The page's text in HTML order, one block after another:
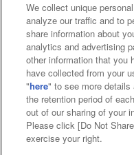
Affiliate
Web accessibility
Together
About
Customer
We collect unique
analyze our traffic and to
share information about
analytics and advertising
other information that you
have collected from your
"here" to see more
the retention period of
out of our sharing of your
Please click [Do Not
exercise your right.